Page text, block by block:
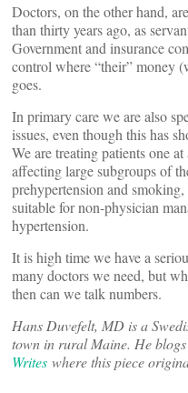
Doctors, on the other hand,
than thirty years ago, as
Government and insurance
control where “their” money
goes.
In primary care we are also
issues, even though this has
We are treating patients one
affecting large subgroups of
prehypertension and
suitable for non-physician
hypertension.
It is high time we have a
many doctors we need, but
then can we talk numbers.
Hans Duvefelt, MD is a
town in rural Maine. He
Writes where this piece